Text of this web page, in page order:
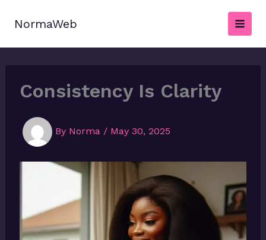
NormaWeb
Consistency Is Clarity
By Norma / May 30, 2025